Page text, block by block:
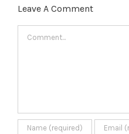
Leave A Comment